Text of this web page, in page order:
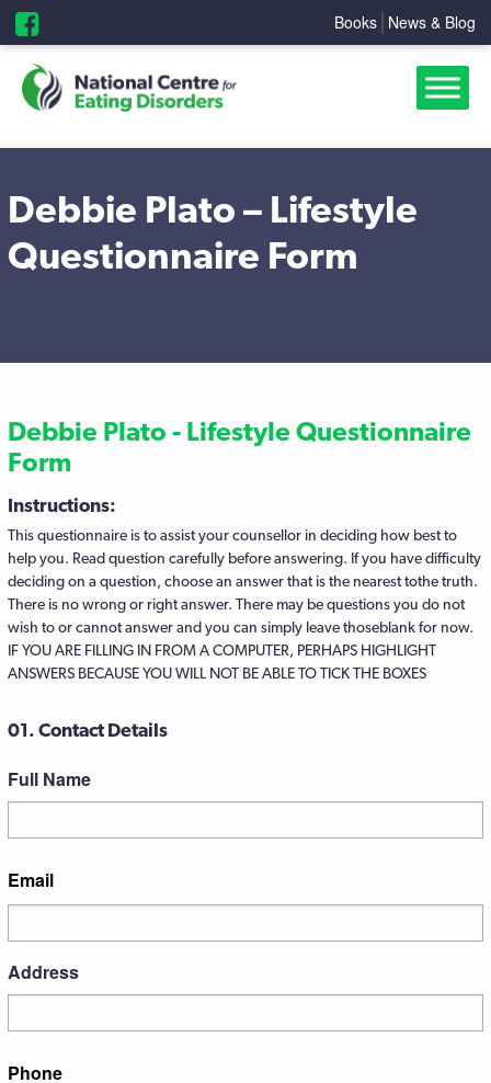
Books News & Blog
Debbie Plato – Lifestyle
Questionnaire Form
Debbie Plato - Lifestyle Questionnaire
Form
Instructions:
This questionnaire is to assist your counsellor in deciding how best to
help you. Read question carefully before answering. If you have difficulty
deciding on a question, choose an answer that is the nearest tothe truth.
There is no wrong or right answer. There may be questions you do not
wish to or cannot answer and you can simply leave thoseblank for now.
IF YOU ARE FILLING IN FROM A COMPUTER, PERHAPS HIGHLIGHT
ANSWERS BECAUSE YOU WILL NOT BE ABLE TO TICK THE BOXES
01. Contact Details
Full Name
Email
Address
Phone